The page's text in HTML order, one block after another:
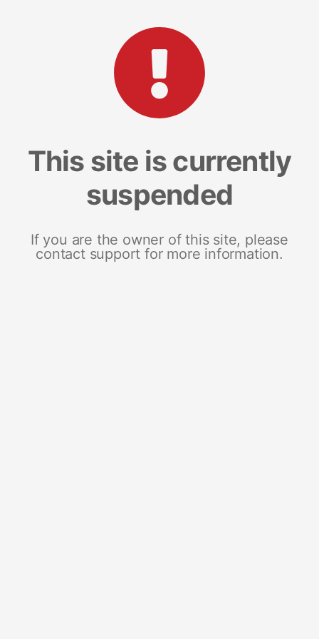
This site is currently
suspended
If you are the owner of this site, please
contact support for more information.